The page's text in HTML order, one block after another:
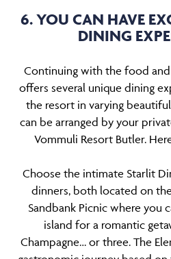
6. YOU CAN HAVE
DINING
Continuing with the food
offers several unique dining
the resort in varying
can be arranged by your
Vommuli Resort Butler.
Choose the intimate Starlit
dinners, both located on
Sandbank Picnic where you
island for a romantic
Champagne… or three. The